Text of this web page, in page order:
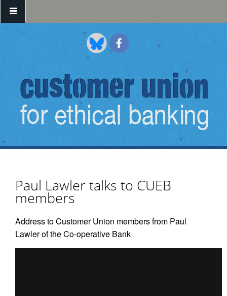
Skip to main content
Paul Lawler talks to CUEB
members
Address to Customer Union members from Paul
Lawler of the Co-operative Bank